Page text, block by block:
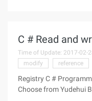
C # Read and
Time of Update: 2017-02-
modify
reference
Registry C #
Choose from Yudehui